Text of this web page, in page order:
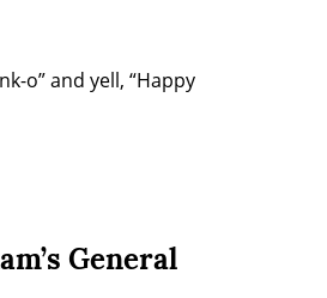
o” and yell, “Happy
General